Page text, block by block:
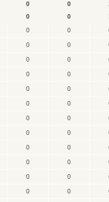
0 0
0 0
0 0
0 0
0 0
0 0
0 0
0 0
0 0
0 0
0 0
0 0
0 0
0 0